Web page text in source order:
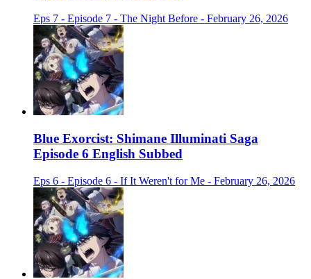
Eps 7 - Episode 7 - The Night Before - February 26, 2026
Blue Exorcist: Shimane Illuminati Saga
Episode 6 English Subbed
Eps 6 - Episode 6 - If It Weren't for Me - February 26, 2026